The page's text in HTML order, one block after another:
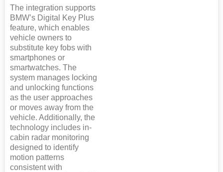
The integration supports
BMW’s Digital Key Plus
feature, which enables
vehicle owners to
substitute key fobs with
smartphones or
smartwatches. The
system manages locking
and unlocking functions
as the user approaches
or moves away from the
vehicle. Additionally, the
technology includes in-
cabin radar monitoring
designed to identify
motion patterns
consistent with